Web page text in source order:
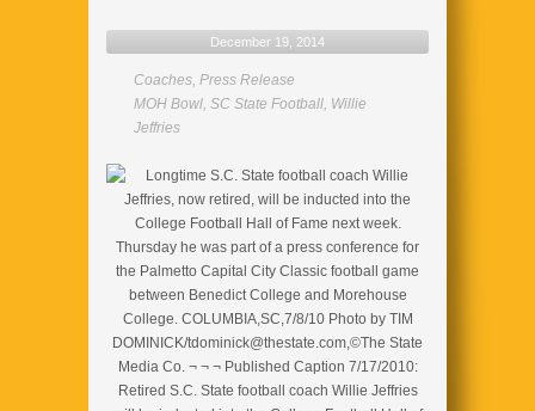
December 19, 2014
Coaches, Press Release
MOH Bowl, SC State Football, Willie
Jeffries